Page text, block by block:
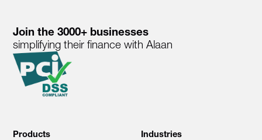
Join the 3000+ businesses
simplifying their finance with Alaan
Products
Industries